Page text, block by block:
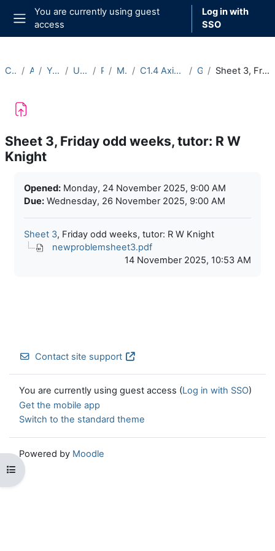
Skip to main content
Side panel
You are currently using guest
access
Log in with
SSO
Open course index
Courses Archive Year 2025-26 Undergraduate Part C Michaelmas C1.4 Axiomatic Set Theory (2025-26) General Sheet 3, Friday odd weeks, tutor: R W Knight
Sheet 3, Friday odd weeks, tutor: R W
Knight
Opened: Monday, 24 November 2025, 9:00 AM
Due: Wednesday, 26 November 2025, 9:00 AM
Sheet 3, Friday odd weeks, tutor: R W Knight
newproblemsheet3.pdf
14 November 2025, 10:53 AM
Contact site support
You are currently using guest access (Log in with SSO)
Get the mobile app
Switch to the standard theme
Powered by Moodle